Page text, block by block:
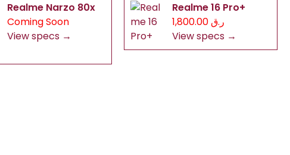
Realme Narzo 80x
Coming Soon
View specs →
Realme 16 Pro+
ر.ق 1,800.00
View specs →